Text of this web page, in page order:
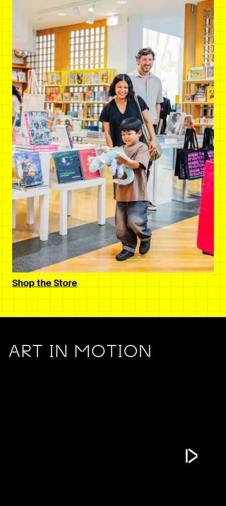
Shop the Store
ART IN MOTION